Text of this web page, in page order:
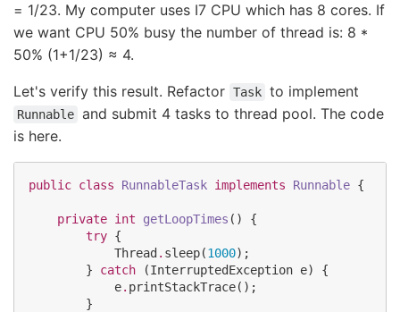
= 1/23. My computer uses I7 CPU which has 8 cores. If
we want CPU 50% busy the number of thread is: 8 *
50% (1+1/23) ≈ 4.
Let's verify this result. Refactor Task to implement
Runnable and submit 4 tasks to thread pool. The code
is here.
public class RunnableTask implements Runnable {
private int getLoopTimes () {
try {
Thread . sleep(1000);
        }
catch (InterruptedException e) {
            e
. printStackTrace();
        }